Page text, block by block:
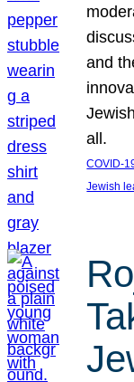
and
all.
COVID-
Jewish